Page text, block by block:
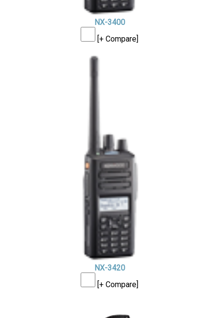
NX-3400
[+ Compare]
NX-3420
[+ Compare]